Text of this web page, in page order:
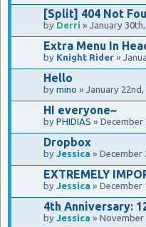
[Split] 404 Not
by Derri » January
Extra Menu In
by Knight Rider »
Hello
by mino » January
HI everyone~
by PHIDIAS » December
Dropbox
by Jessica » December
EXTREMELY
by Jessica » December
4th Anniversary:
by Jessica » November